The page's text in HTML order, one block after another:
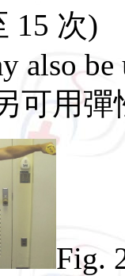
15 次)
also
可用
Fig.